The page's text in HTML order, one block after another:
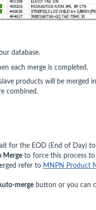
database.
each merge is completed.
products will be merged
combined.
for the EOD (End of Day)
Merge to force this process
refer to MNPN Product
merge button or you can